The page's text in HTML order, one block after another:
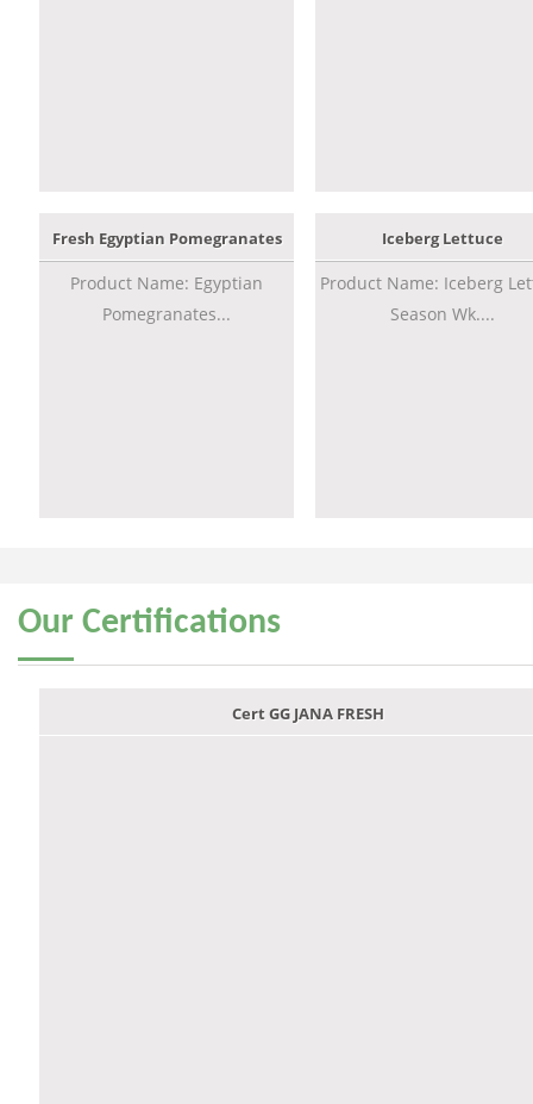
Fresh Egyptian Pomegranates
Product Name: Egyptian
Pomegranates...
Iceberg Lettuce
Product Name: Iceberg
Season Wk....
Our Certifications
Cert GG JANA FRESH